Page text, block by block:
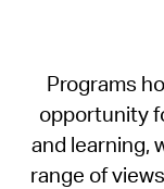
Programs
opportunity
and learning,
range of